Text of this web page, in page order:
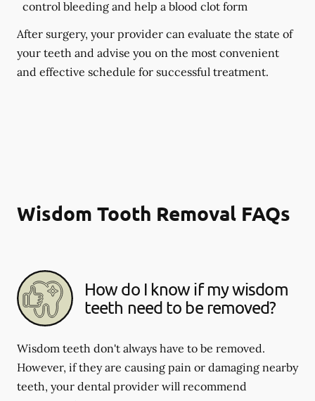
control bleeding and help a blood clot form
After surgery, your provider can evaluate the state of
your teeth and advise you on the most convenient
and effective schedule for successful treatment.
Wisdom Tooth Removal FAQs
How do I know if my wisdom
teeth need to be removed?
Wisdom teeth don't always have to be removed.
However, if they are causing pain or damaging nearby
teeth, your dental provider will recommend